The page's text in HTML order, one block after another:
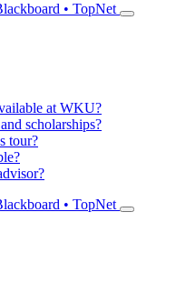
• TopNet
at WKU?
scholarships?
tour?
• TopNet